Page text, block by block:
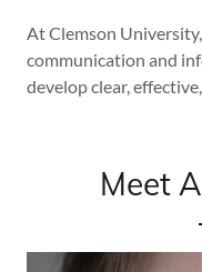
At Clemson
communication and
develop clear,
Meet